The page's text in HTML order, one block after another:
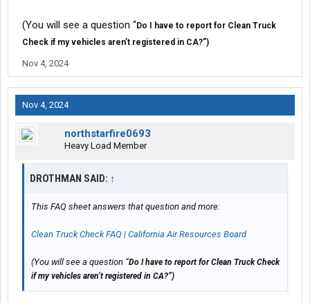
(You will see a question “Do I have to report for Clean Truck
Check if my vehicles aren’t registered in CA?”)
Nov 4, 2024
Nov 4, 2024
northstarfire0693
Heavy Load Member
DROTHMAN SAID: ↑
This FAQ sheet answers that question and more:
Clean Truck Check FAQ | California Air Resources Board
(You will see a question “Do I have to report for Clean Truck Check
if my vehicles aren’t registered in CA?”)